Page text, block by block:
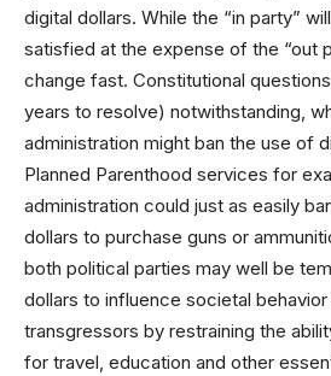
digital dollars. While the “in party”
satisfied at the expense of the “out
change fast. Constitutional
years to resolve) notwithstanding,
administration might ban the use of
Planned Parenthood services for
administration could just as easily
dollars to purchase guns or
both political parties may well be
dollars to influence societal behavior
transgressors by restraining the
for travel, education and other